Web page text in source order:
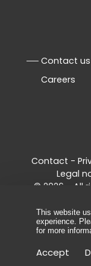
Contact us
Careers
Contact -
Legal
© 2026 - All
This website
experience.
for more
Accept